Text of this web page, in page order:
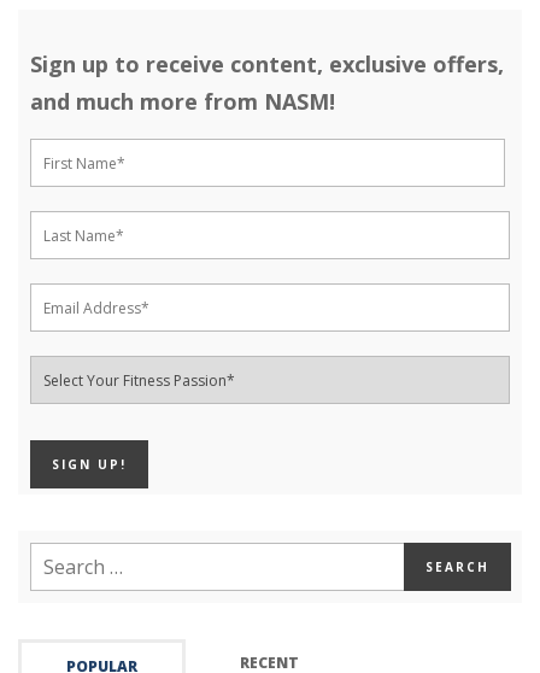
Sign up to receive content, exclusive offers,
and much more from NASM!
POPULAR RECENT